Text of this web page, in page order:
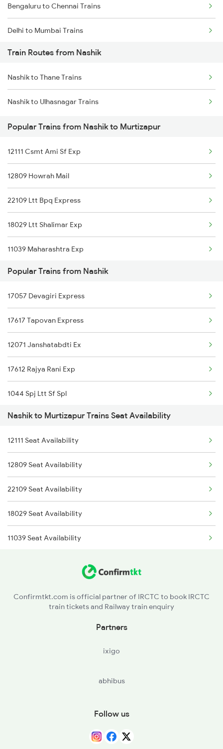
Bengaluru to Chennai Trains
Delhi to Mumbai Trains
Mumbai to Pune Trains
Delhi to Jammu Trains
Mumbai to Delhi Trains
Mumbai to Goa Trains
Chennai to Coimbatore Trains
Train Routes from Nashik
Nashik to Thane Trains
Nashik to Ulhasnagar Trains
Popular Trains from Nashik to Murtizapur
12111 Csmt Ami Sf Exp
12809 Howrah Mail
22109 Ltt Bpq Express
18029 Ltt Shalimar Exp
11039 Maharashtra Exp
12879 Ltt Bbs Express
12859 Gitanjali Exp
26101 Ajni Vandebharat
22845 Pune Hatia Exp
11025 Pune Ami Exp
12139 Sevagram Exp
12105 Vidarbha Express
12129 Azad Hind Exp
12151 Ltt Shm Sf Exp
Popular Trains from Nashik
17057 Devagiri Express
17617 Tapovan Express
12071 Janshatabdti Ex
17612 Rajya Rani Exp
1044 Spj Ltt Sf Spl
1055 Ltt Gkp Special
1056 Godan Exp Spl
1057 Csmt Asr Special
1058 Asr Csmt Spl
1059 Ltt Cpr Special
1060 Cpr Ltt Spl
Nashik to Murtizapur Trains Seat Availability
12111 Seat Availability
12809 Seat Availability
22109 Seat Availability
18029 Seat Availability
11039 Seat Availability
26101 Seat Availability
Confirmtkt.com is official partner of IRCTC to book IRCTC
train tickets and Railway train enquiry
Partners
ixigo
abhibus
Follow us